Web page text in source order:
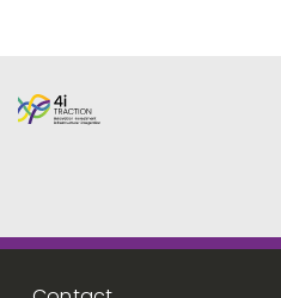
Footer menu